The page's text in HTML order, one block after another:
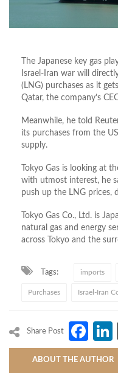
The Japanese key gas
Israel-Iran war will
(LNG) purchases as it
Qatar, the company’s
Meanwhile, he told
its purchases from the
supply.
Tokyo Gas is looking at
with utmost interest, he
push up the LNG prices,
Tokyo Gas Co., Ltd. is
natural gas and energy
across Tokyo and the
Tags: imports
Purchases Israel-Iran
Share Post
ABOUT THE AUTHOR